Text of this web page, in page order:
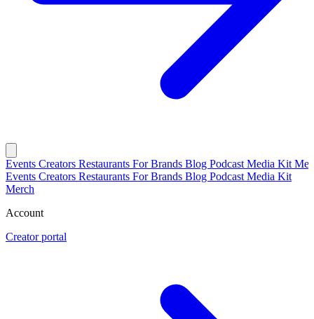
Events Creators Restaurants For Brands Blog Podcast Media Kit
Events Creators Restaurants For Brands Blog Podcast Media Kit
Merch
Account
Creator portal